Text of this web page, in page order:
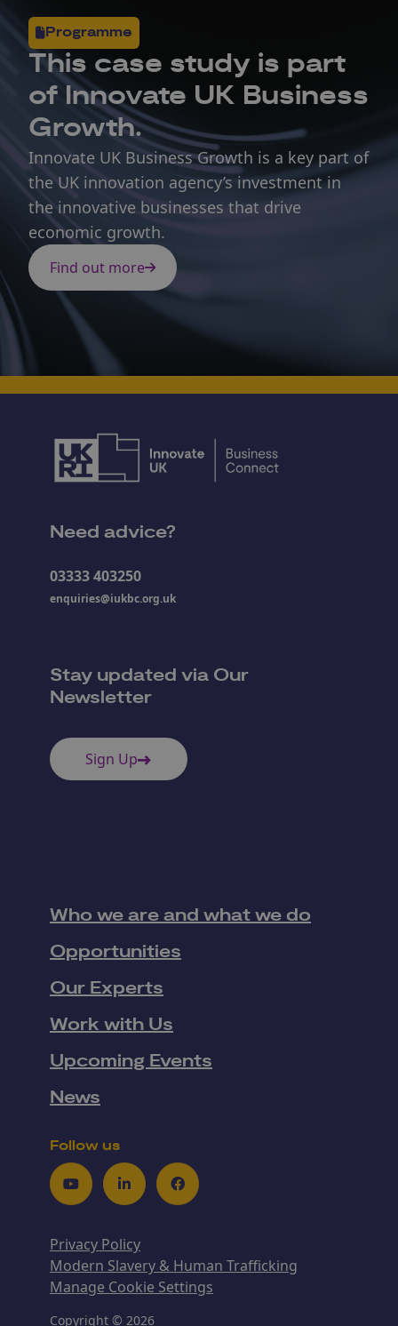
Programme
This case study is part
of Innovate UK Business
Growth.
Innovate UK Business Growth is a key part of
the UK innovation agency’s investment in
the innovative businesses that drive
economic growth.
Find out more
Need advice?
03333 403250
enquiries@iukbc.org.uk
Stay updated via Our
Newsletter
Sign Up
Who we are and what we do
Opportunities
Our Experts
Work with Us
Upcoming Events
News
Follow us
YoutubeLinkedInFacebook
Privacy Policy
Modern Slavery & Human Trafficking
Manage Cookie Settings
Copyright © 2026